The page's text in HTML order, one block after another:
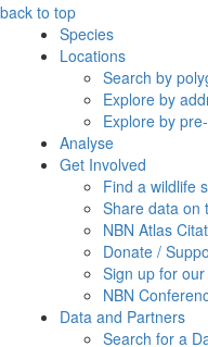
back to top
Species
Locations
Search by
Explore by
Explore by
Analyse
Get Involved
Find a wildlife
Share data on
NBN Atlas
Donate /
Sign up for
NBN
Data and Partners
Search for a